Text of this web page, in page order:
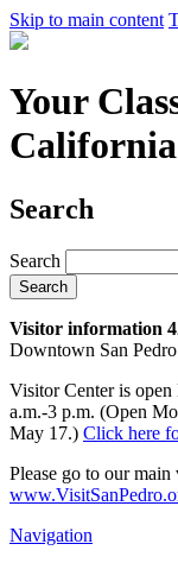
Skip to main content
Your
Search
Search
Visitor information
Downtown San Pedro
Visitor Center is open
a.m.-3 p.m. (Open
May 17.) Click here
Please go to our
Navigation